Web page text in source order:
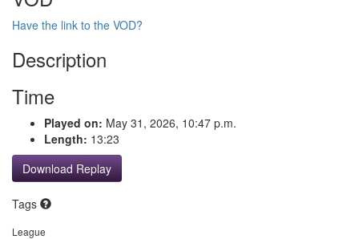
Have the link to the VOD?
Description
Time
Played on: May 31, 2026, 10:47 p.m.
Length: 13:23
Download Replay
Tags
League